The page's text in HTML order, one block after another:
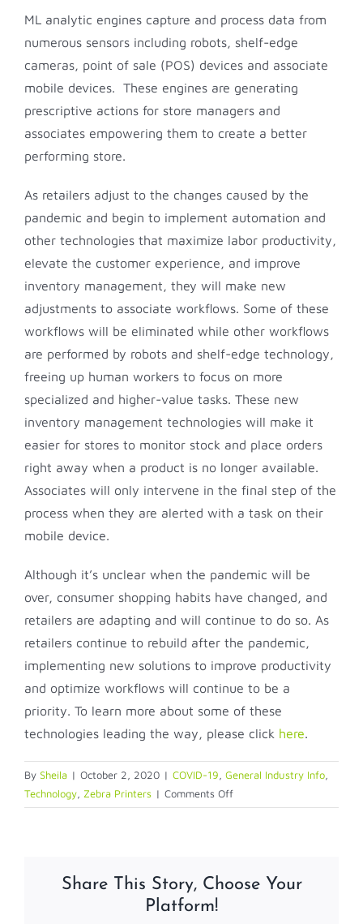
ML analytic engines capture and process data from
numerous sensors including robots, shelf-edge
cameras, point of sale (POS) devices and associate
mobile devices. These engines are generating
prescriptive actions for store managers and
associates empowering them to create a better
performing store.
As retailers adjust to the changes caused by the
pandemic and begin to implement automation and
other technologies that maximize labor productivity,
elevate the customer experience, and improve
inventory management, they will make new
adjustments to associate workflows. Some of these
workflows will be eliminated while other workflows
are performed by robots and shelf-edge technology,
freeing up human workers to focus on more
specialized and higher-value tasks. These new
inventory management technologies will make it
easier for stores to monitor stock and place orders
right away when a product is no longer available.
Associates will only intervene in the final step of the
process when they are alerted with a task on their
mobile device.
Although it’s unclear when the pandemic will be
over, consumer shopping habits have changed, and
retailers are adapting and will continue to do so. As
retailers continue to rebuild after the pandemic,
implementing new solutions to improve productivity
and optimize workflows will continue to be a
priority. To learn more about some of these
technologies leading the way, please click here.
By Sheila | October 2, 2020 | COVID-19 General Industry Info
Technology Zebra Printers | Comments Offon
Three
Retail
Share This Story, Choose Your
Platform!